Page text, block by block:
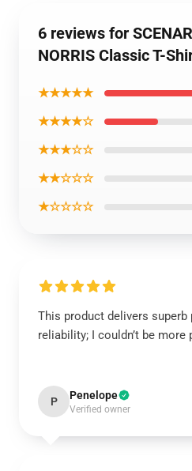
6 reviews for
NORRIS Classic T-
★★★★★
★★★★☆
★★★☆☆
★★☆☆☆
★☆☆☆☆
This product delivers superb
reliability; I couldn’t be more
P Penelope
Verified owner